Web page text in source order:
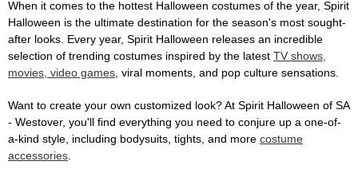
When it comes to the hottest Halloween costumes of the year, Spirit
Halloween is the ultimate destination for the season's most sought-
after looks. Every year, Spirit Halloween releases an incredible
selection of trending costumes inspired by the latest TV shows,
movies, video games, viral moments, and pop culture sensations.
Want to create your own customized look? At Spirit Halloween of SA
- Westover, you'll find everything you need to conjure up a one-of-
a-kind style, including bodysuits, tights, and more costume
accessories.